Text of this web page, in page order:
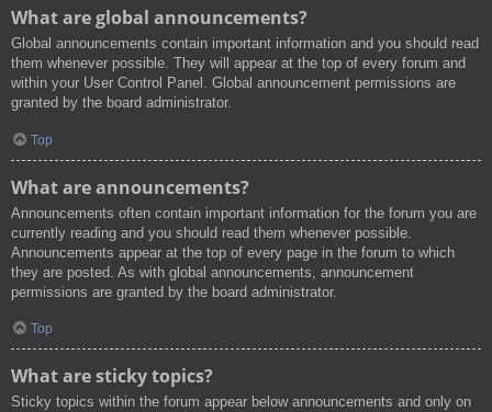
What are global announcements?
Global announcements contain important information and you should read
them whenever possible. They will appear at the top of every forum and
within your User Control Panel. Global announcement permissions are
granted by the board administrator.
Top
What are announcements?
Announcements often contain important information for the forum you are
currently reading and you should read them whenever possible.
Announcements appear at the top of every page in the forum to which
they are posted. As with global announcements, announcement
permissions are granted by the board administrator.
Top
What are sticky topics?
Sticky topics within the forum appear below announcements and only on